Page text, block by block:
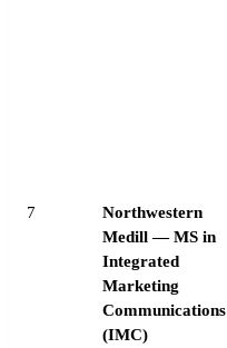
7
Northwestern
Medill — MS in
Integrated
Marketing
Communications
(IMC)